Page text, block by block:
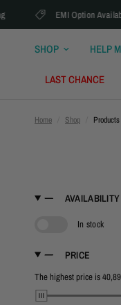
EMI Option Available
SHOP HELP
LAST CHANCE
Home Shop Products
AVAILABILITY
In stock
PRICE
The highest price is